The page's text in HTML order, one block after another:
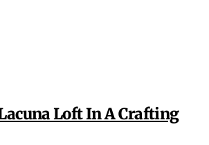
Loft In A Crafting